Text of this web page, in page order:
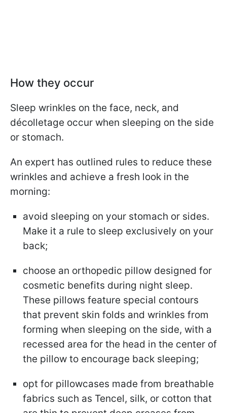
How they occur
Sleep wrinkles on the face, neck, and
décolletage occur when sleeping on the side
or stomach.
An expert has outlined rules to reduce these
wrinkles and achieve a fresh look in the
morning:
avoid sleeping on your stomach or sides.
Make it a rule to sleep exclusively on your
back;
choose an orthopedic pillow designed for
cosmetic benefits during night sleep.
These pillows feature special contours
that prevent skin folds and wrinkles from
forming when sleeping on the side, with a
recessed area for the head in the center of
the pillow to encourage back sleeping;
opt for pillowcases made from breathable
fabrics such as Tencel, silk, or cotton that